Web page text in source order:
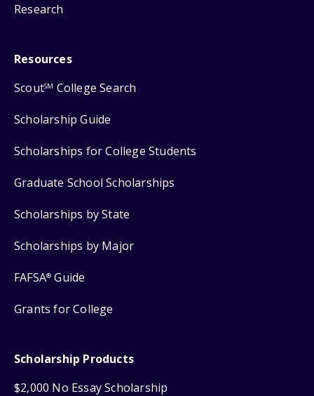
Research
Resources
ScoutSM College Search
Scholarship Guide
Scholarships for College Students
Graduate School Scholarships
Scholarships by State
Scholarships by Major
FAFSA® Guide
Grants for College
Scholarship Products
$2,000 No Essay Scholarship